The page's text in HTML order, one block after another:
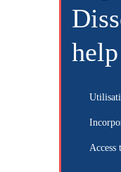
help
Access